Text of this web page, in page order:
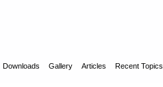
Downloads Gallery Articles Recent Topics